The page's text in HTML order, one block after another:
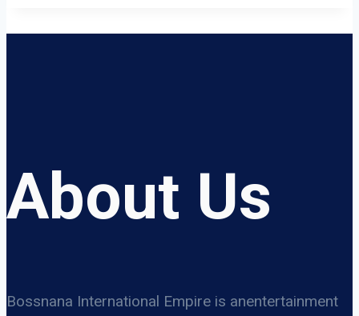
About Us
Bossnana International Empire is anentertainment